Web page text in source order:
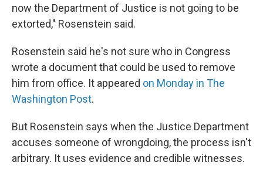
now the Department of Justice is not going to be
extorted," Rosenstein said.
Rosenstein said he's not sure who in Congress
wrote a document that could be used to remove
him from office. It appeared on Monday in The
Washington Post.
But Rosenstein says when the Justice Department
accuses someone of wrongdoing, the process isn't
arbitrary. It uses evidence and credible witnesses.